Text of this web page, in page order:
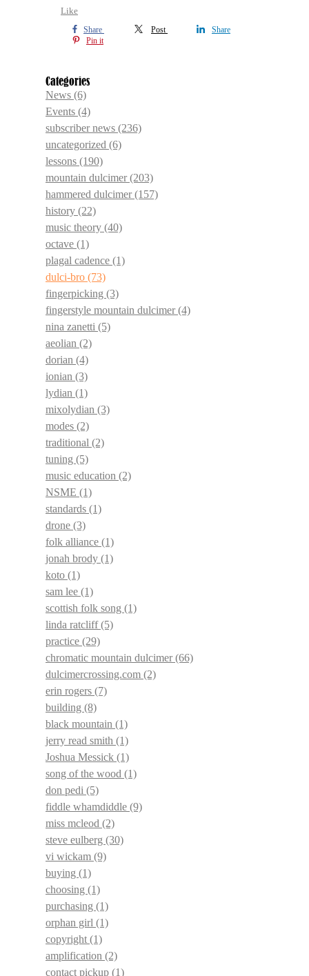
Like
Share Post
Share
Pin it
Categories
News (6)
Events (4)
subscriber news (236)
uncategorized (6)
lessons (190)
mountain dulcimer(203)
hammered dulcimer(157)
history (22)
music theory (40)
octave (1)
plagal cadence (1)
dulci-bro (73)
fingerpicking (3)
fingerstyle mountain dulcimer(4)
nina zanetti (5)
aeolian (2)
dorian (4)
ionian (3)
lydian (1)
mixolydian (3)
modes (2)
traditional (2)
tuning (5)
music education (2)
NSME (1)
standards (1)
drone (3)
folk alliance (1)
jonah brody (1)
koto (1)
sam lee (1)
scottish folk song (1)
linda ratcliff(5)
practice (29)
chromatic mountain dulcimer(66)
dulcimercrossing.com (2)
erin rogers (7)
building (8)
black mountain (1)
jerry read smith (1)
Joshua Messick (1)
song of the wood (1)
don pedi (5)
fiddle whamdiddle (9)
miss mcleod (2)
steve eulberg (30)
vi wickam (9)
buying (1)
choosing (1)
purchasing (1)
orphan girl (1)
copyright (1)
amplification (2)
contact pickup (1)